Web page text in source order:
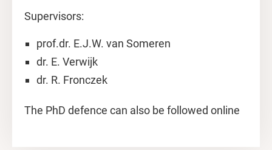
Supervisors:
prof.dr. E.J.W. van Someren
dr. E. Verwijk
dr. R. Fronczek
The PhD defence can also be followed online